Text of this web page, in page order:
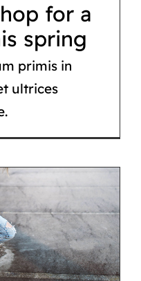
for a
spring
primis in
ultrices
day
or her